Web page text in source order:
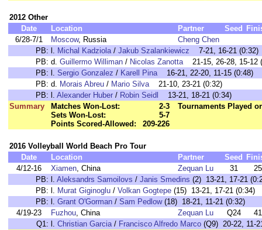
2012 Other
Date
Location Partner Seed
6/28-7/1
Moscow, Russia
Cheng Chen
PB: l. Michal Kadziola/ Jakub Szalankiewicz 7-21, 16-21 (0:32)
PB: d. Guillermo Williman / Nicolas Zanotta21-15, 26-28, 15-12
PB: l. Sergio Gonzalez / Karell Pina16-21, 22-20, 11-15 (0:48)
PB: d. Morais Abreu / Mario Silva21-10, 23-21 (0:32)
PB: l. Alexander Huber / Robin Seidl
13-21, 18-21 (0:34)
Summary
Matches Won-Lost:
2-3
Sets Won-Lost:
5-7
Points Scored-Allowed:
209-226
Tournaments Played
2016 Volleyball World Beach Pro Tour
Date
Location Partner Seed
4/12-16
Xiamen, China Zequan Lu 31
25
PB: l. Aleksandrs Samoilovs / Janis Smedins (2) 13-21, 17-21
PB: l. Murat Giginoglu / Volkan Gogtepe (15) 13-21, 17-21 (0:34)
PB: l. Grant O'Gorman / Sam Pedlow(18) 18-21, 11-21 (0:32)
4/19-23
Fuzhou, China Zequan Lu Q24
41
Q1: l. Christian Garcia/ Francisco Alfredo Marco (Q9) 20-22, 11-